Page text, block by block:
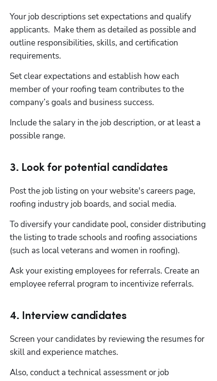
Your job descriptions set expectations and qualify
applicants.  Make them as detailed as possible and
outline responsibilities, skills, and certification
requirements.
Set clear expectations and establish how each
member of your roofing team contributes to the
company’s goals and business success.
Include the salary in the job description, or at least a
possible range.
3. Look for potential candidates
Post the job listing on your website's careers page,
roofing industry job boards, and social media.
To diversify your candidate pool, consider distributing
the listing to trade schools and roofing associations
(such as local veterans and women in roofing).
Ask your existing employees for referrals. Create an
employee referral program to incentivize referrals.
4. Interview candidates
Screen your candidates by reviewing the resumes for
skill and experience matches.
Also, conduct a technical assessment or job